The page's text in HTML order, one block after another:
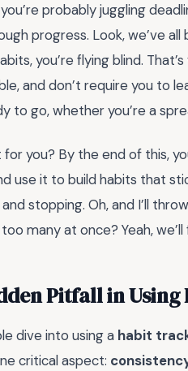
probably juggling
progress. Look, we’ve
you’re flying blind.
and don’t require you to
to go, whether you’re a
for you? By the end of this,
use it to build habits that
stopping. Oh, and I’ll
many at once? Yeah,
Pitfall in
dive into using a habit
critical aspect: